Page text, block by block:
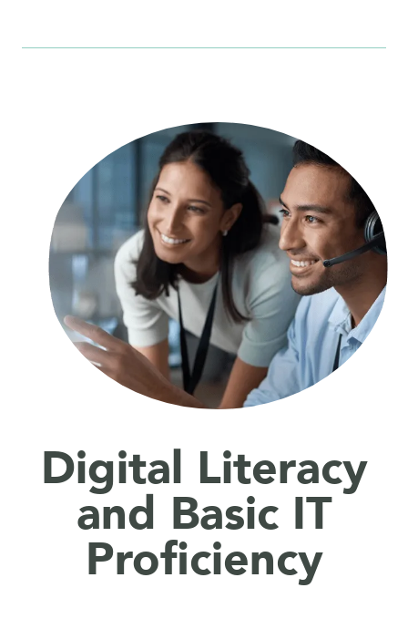
Digital Literacy
and Basic IT
Proficiency